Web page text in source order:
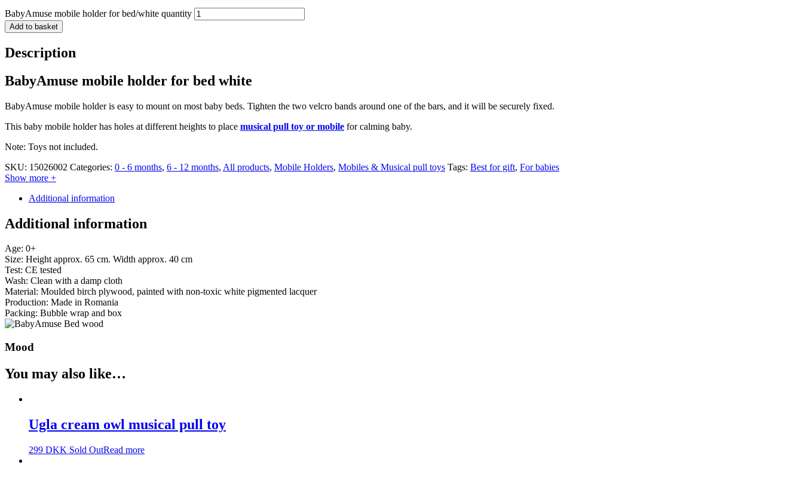
BabyAmuse mobile holder for bed/white quantity
Add to basket
Description
BabyAmuse mobile holder for bed white
BabyAmuse mobile holder is easy to mount on most baby beds. Tighten the two velcro bands around one of the bars, and it will be securely fixed.
This baby mobile holder has holes at different heights to place musical pull toy or mobile for calming baby.
Note: Toys not included.
SKU: 15026002 Categories: 0 - 6 months, 6 - 12 months, All products, Mobile Holders, Mobiles & Musical pull toys Tags: Best for gift, For babies
Show more +
Additional information
Additional information
Age: 0+
Size: Height approx. 65 cm. Width approx. 40 cm
Test: CE tested
Wash: Clean with a damp cloth
Material: Moulded birch plywood, painted with non-toxic white pigmented lacquer
Production: Made in Romania
Packing: Bubble wrap and box
Mood
You may also like…
Ugla cream owl musical pull toy
299 DKK Sold OutRead more